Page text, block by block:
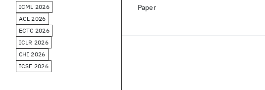
Paper
ICML 2026
ACL 2026
ECTC 2026
ICLR 2026
CHI 2026
ICSE 2026